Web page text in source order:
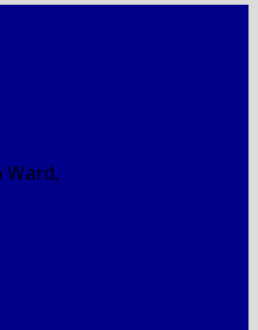
Ward,